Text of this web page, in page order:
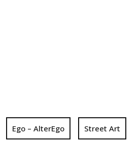
Ego – AlterEgo Street Art